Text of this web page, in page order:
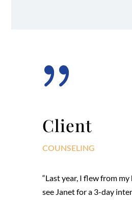
{
Client
COUNSELING
“Last year, I flew from
see Janet for a 3-day